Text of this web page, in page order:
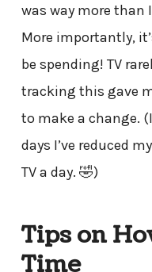
was way more
More importantly,
be spending! TV
tracking this gave
to make a change.
days I’ve reduced
TV a day. 🤣)
Tips on
Time